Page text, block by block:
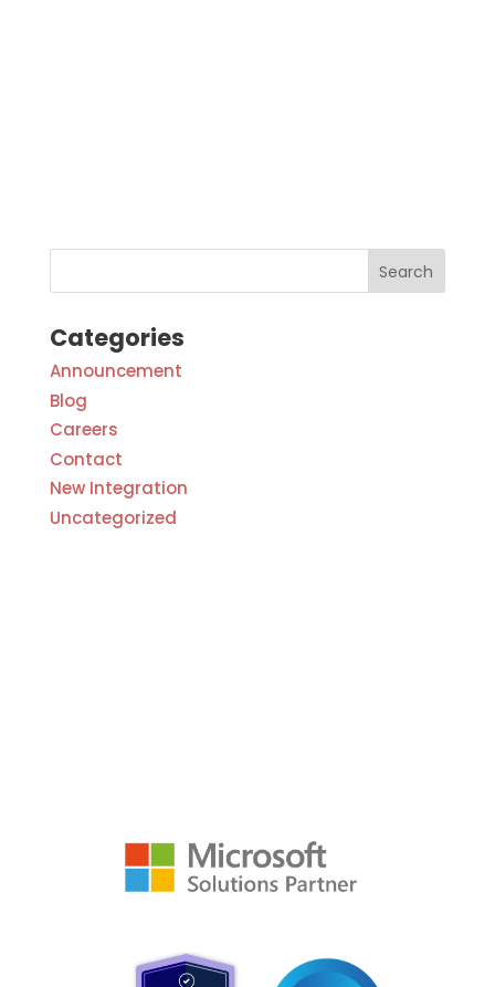
Categories
Announcement
Blog
Careers
Contact
New Integration
Uncategorized